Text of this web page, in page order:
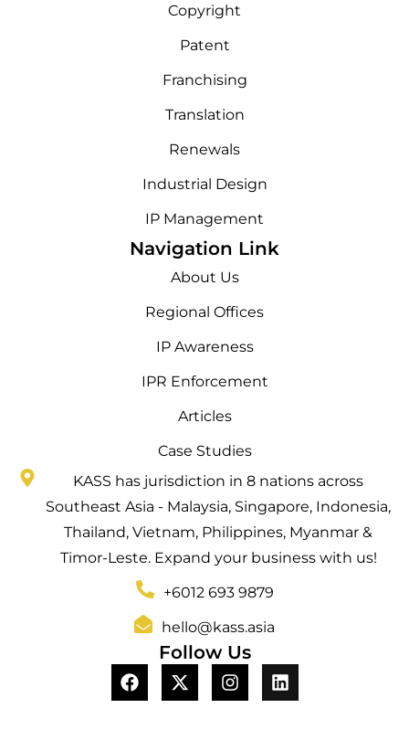
Copyright
Patent
Franchising
Translation
Renewals
Industrial Design
IP Management
Navigation Link
About Us
Regional Offices
IP Awareness
IPR Enforcement
Articles
Case Studies
KASS has jurisdiction in 8 nations across
Southeast Asia - Malaysia, Singapore, Indonesia,
Thailand, Vietnam, Philippines, Myanmar &
Timor-Leste. Expand your business with us!
+6012 693 9879
hello@kass.asia
Follow Us